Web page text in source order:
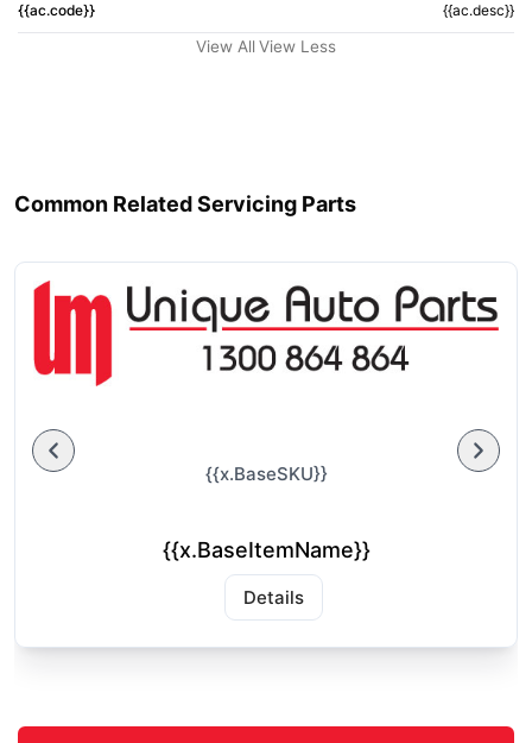
{{ac.code}} {{ac.desc}}
View All View Less
Common Related Servicing Parts
{{x.BaseSKU}}
{{x.BaseItemName}}
Details